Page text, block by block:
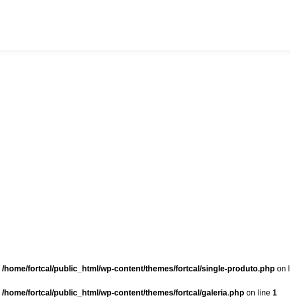
/home/fortcal/public_html/wp-content/themes/fortcal/single-produto.php on
/home/fortcal/public_html/wp-content/themes/fortcal/galeria.php on line 1